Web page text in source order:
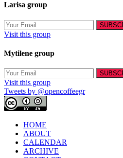
Larisa group
Visit this group
Mytilene group
Visit this group
Tweets by @opencoffeegr
HOME
ABOUT
CALENDAR
ARCHIVE